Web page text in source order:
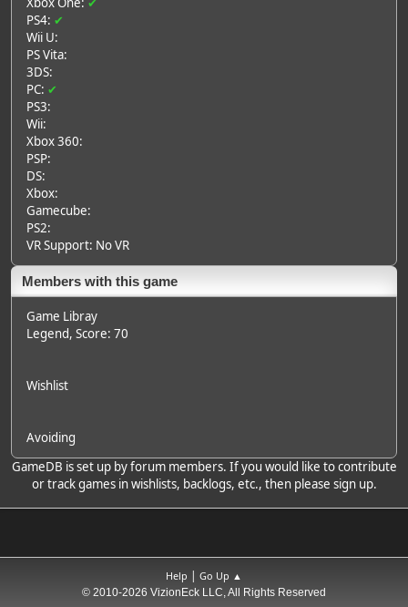
PS4: ✔
Wii U:
PS Vita:
3DS:
PC: ✔
PS3:
Wii:
Xbox 360:
PSP:
DS:
Xbox:
Gamecube:
PS2:
VR Support: No VR
Members with this game
Game Libray
Legend, Score: 70
Wishlist
Avoiding
GameDB is set up by forum members. If you would like to contribute
or track games in wishlists, backlogs, etc., then please sign up.
Help | Go Up ▲
© 2010-2026 VizionEck LLC, All Rights Reserved